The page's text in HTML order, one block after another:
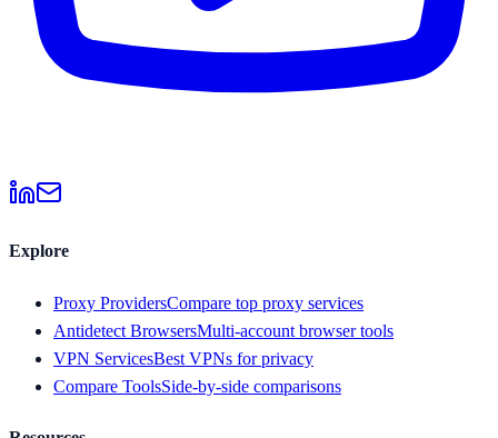
Explore
Proxy ProvidersCompare top proxy services
Antidetect BrowsersMulti-account browser tools
VPN ServicesBest VPNs for privacy
Compare ToolsSide-by-side comparisons